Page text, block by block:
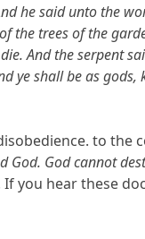
he said unto the
the trees of the
And the serpent
ye shall be as
to the
God. God cannot
you hear these